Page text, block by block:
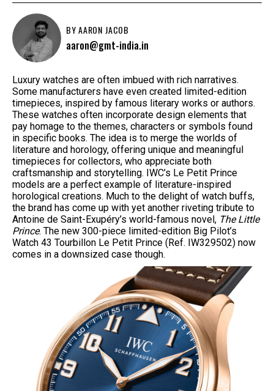
BYAARON JACOB
aaron@gmt-india.in
Luxury watches are often imbued with rich narratives.
Some manufacturers have even created limited-edition
timepieces, inspired by famous literary works or authors.
These watches often incorporate design elements that
pay homage to the themes, characters or symbols found
in specific books. The idea is to merge the worlds of
literature and horology, offering unique and meaningful
timepieces for collectors, who appreciate both
craftsmanship and storytelling. IWC’s Le Petit Prince
models are a perfect example of literature-inspired
horological creations. Much to the delight of watch buffs,
the brand has come up with yet another riveting tribute to
Antoine de Saint-Exupéry’s world-famous novel, The Little
Prince. The new 300-piece limited-edition Big Pilot’s
Watch 43 Tourbillon Le Petit Prince (Ref. IW329502) now
comes in a downsized case though.